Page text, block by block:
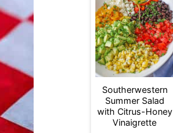
Southerwestern
Summer Salad
with Citrus-Honey
Vinaigrette